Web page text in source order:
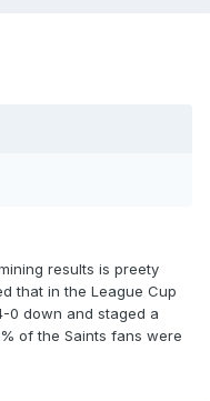
results is preety
that in the League Cup
0 down and staged a
of the Saints fans were